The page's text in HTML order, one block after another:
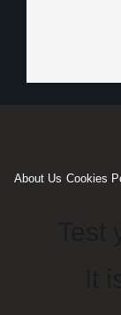
About Us Cookies